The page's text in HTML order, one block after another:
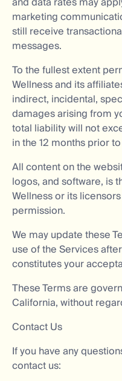
marketing
still receive
messages.
To the fullest extent
Wellness and its
indirect, incidental,
damages arising from
total liability will not
in the 12 months prior
All content on the
logos, and software, is
Wellness or its
permission.
We may update these
use of the Services
constitutes your
These Terms are
California, without
Contact Us
If you have any
contact us: